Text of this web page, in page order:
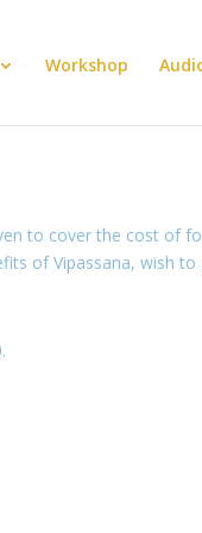
Workshop
to cover the cost of
of Vipassana, wish